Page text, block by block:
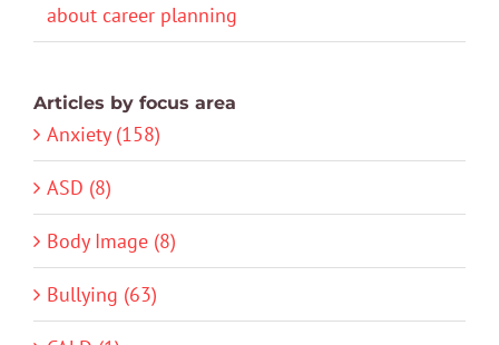
about career planning
Articles by focus area
Anxiety (158)
ASD (8)
Body Image (8)
Bullying (63)